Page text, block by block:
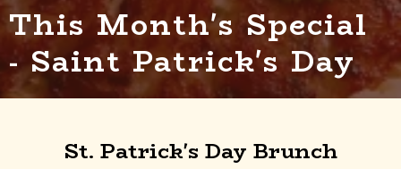
This Month's Special
- Saint Patrick's Day
St. Patrick's Day Brunch